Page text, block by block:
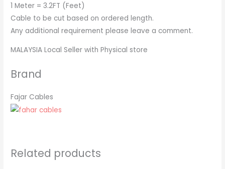
1 Meter = 3.2FT (Feet)
Cable to be cut based on ordered length.
Any additional requirement please leave a comment.
MALAYSIA Local Seller with Physical store
Brand
Fajar Cables
Related products